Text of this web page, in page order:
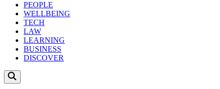
PEOPLE
WELLBEING
TECH
LAW
LEARNING
BUSINESS
DISCOVER